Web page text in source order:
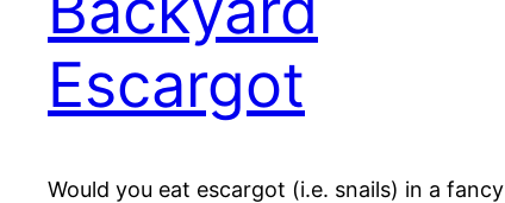
Escargot
Would you eat escargot (i.e. snails) in a fancy